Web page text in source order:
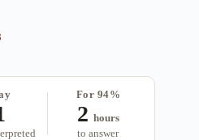
For 94%
2 hours
to answer